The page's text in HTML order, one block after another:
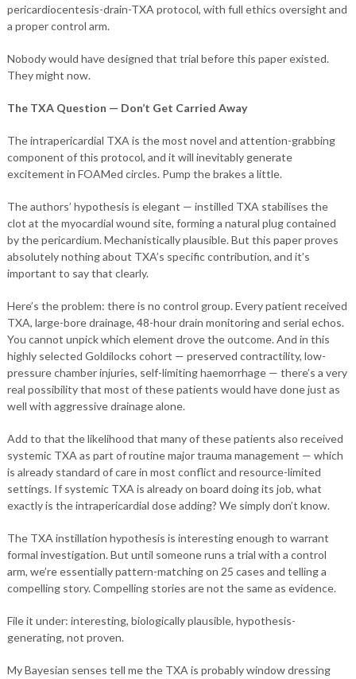
pericardiocentesis-drain-TXA protocol, with full ethics oversight and
a proper control arm.
Nobody would have designed that trial before this paper existed.
They might now.
The TXA Question — Don’t Get Carried Away
The intrapericardial TXA is the most novel and attention-grabbing
component of this protocol, and it will inevitably generate
excitement in FOAMed circles. Pump the brakes a little.
The authors’ hypothesis is elegant — instilled TXA stabilises the
clot at the myocardial wound site, forming a natural plug contained
by the pericardium. Mechanistically plausible. But this paper proves
absolutely nothing about TXA’s specific contribution, and it’s
important to say that clearly.
Here’s the problem: there is no control group. Every patient received
TXA, large-bore drainage, 48-hour drain monitoring and serial echos.
You cannot unpick which element drove the outcome. And in this
highly selected Goldilocks cohort — preserved contractility, low-
pressure chamber injuries, self-limiting haemorrhage — there’s a very
real possibility that most of these patients would have done just as
well with aggressive drainage alone.
Add to that the likelihood that many of these patients also received
systemic TXA as part of routine major trauma management — which
is already standard of care in most conflict and resource-limited
settings. If systemic TXA is already on board doing its job, what
exactly is the intrapericardial dose adding? We simply don’t know.
The TXA instillation hypothesis is interesting enough to warrant
formal investigation. But until someone runs a trial with a control
arm, we’re essentially pattern-matching on 25 cases and telling a
compelling story. Compelling stories are not the same as evidence.
File it under: interesting, biologically plausible, hypothesis-
generating, not proven.
My Bayesian senses tell me the TXA is probably window dressing